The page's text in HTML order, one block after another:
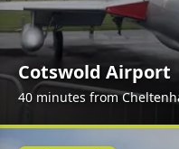
Cotswold Airport
40 minutes from